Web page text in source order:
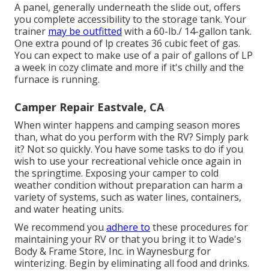
A panel, generally underneath the slide out, offers
you complete accessibility to the storage tank. Your
trainer may be outfitted with a 60-lb./ 14-gallon tank.
One extra pound of lp creates 36 cubic feet of gas.
You can expect to make use of a pair of gallons of LP
a week in cozy climate and more if it's chilly and the
furnace is running.
Camper Repair Eastvale, CA
When winter happens and camping season mores
than, what do you perform with the RV? Simply park
it? Not so quickly. You have some tasks to do if you
wish to use your recreational vehicle once again in
the springtime. Exposing your camper to cold
weather condition without preparation can harm a
variety of systems, such as water lines, containers,
and water heating units.
We recommend you adhere to these procedures for
maintaining your RV or that you bring it to Wade's
Body & Frame Store, Inc. in Waynesburg for
winterizing. Begin by eliminating all food and drinks.